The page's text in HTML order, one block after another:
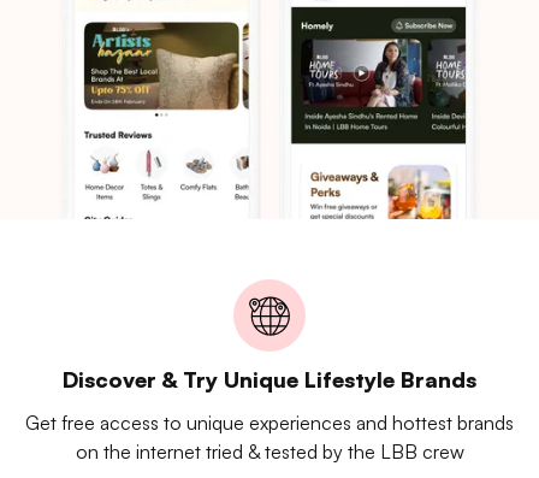
Discover & Try Unique Lifestyle Brands
Get free access to unique experiences and hottest brands
on the internet tried & tested by the LBB crew